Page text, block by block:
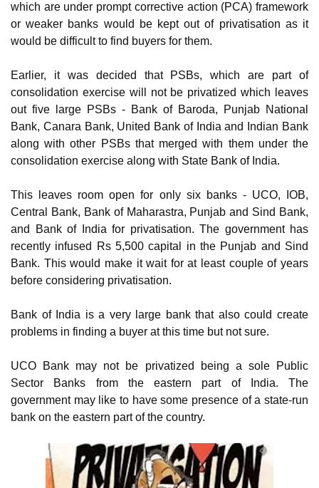
which are under prompt corrective action (PCA) framework
or weaker banks would be kept out of privatisation as it
would be difficult to find buyers for them.
Earlier, it was decided that PSBs, which are part of
consolidation exercise will not be privatized which leaves
out five large PSBs - Bank of Baroda, Punjab National
Bank, Canara Bank, United Bank of India and Indian Bank
along with other PSBs that merged with them under the
consolidation exercise along with State Bank of India.
This leaves room open for only six banks - UCO, IOB,
Central Bank, Bank of Maharastra, Punjab and Sind Bank,
and Bank of India for privatisation. The government has
recently infused Rs 5,500 capital in the Punjab and Sind
Bank. This would make it wait for at least couple of years
before considering privatisation.
Bank of India is a very large bank that also could create
problems in finding a buyer at this time but not sure.
UCO Bank may not be privatized being a sole Public
Sector Banks from the eastern part of India. The
government may like to have some presence of a state-run
bank on the eastern part of the country.